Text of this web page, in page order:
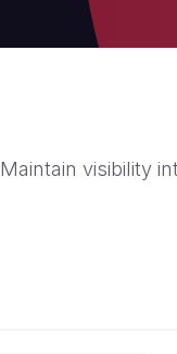
Maintain visibility